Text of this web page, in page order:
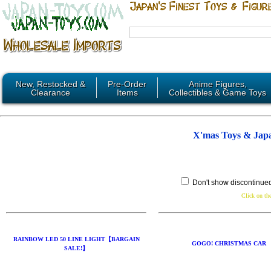
New, Restocked &
Clearance
Pre-Order
Items
Anime Figures,
Collectibles & Game Toys
X'mas Toys &
Don't show
Click on
RAINBOW LED 50 LINE LIGHT【BARGAIN
SALE!】
GOGO! CHRISTMAS CAR